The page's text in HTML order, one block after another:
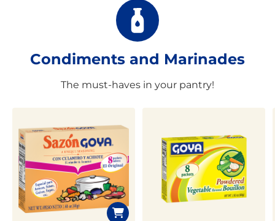
Condiments and Marinades
The must-haves in your pantry!